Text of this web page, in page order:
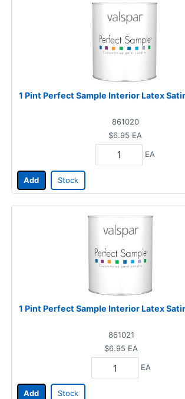
1 Pint Perfect Sample Interior Latex
861020
$6.95 EA
EA
Add Stock
1 Pint Perfect Sample Interior Latex
861021
$6.95 EA
EA
Add Stock